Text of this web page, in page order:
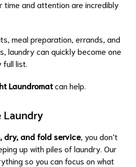
time and attention are incredibly
meal preparation, errands, and
laundry can quickly become one
full list.
Laundromatcan help.
Laundry
dry, and fold service, you don’t
up with piles of laundry. Our
so you can focus on what